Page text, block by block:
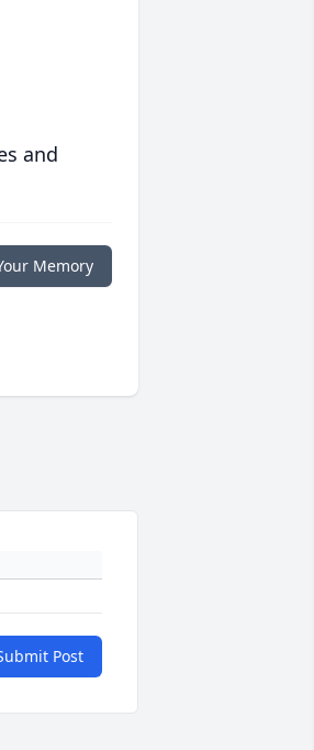
and
Memory
Post